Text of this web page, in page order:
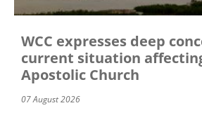
WCC expresses deep
current situation
Apostolic Church
07 August 2026